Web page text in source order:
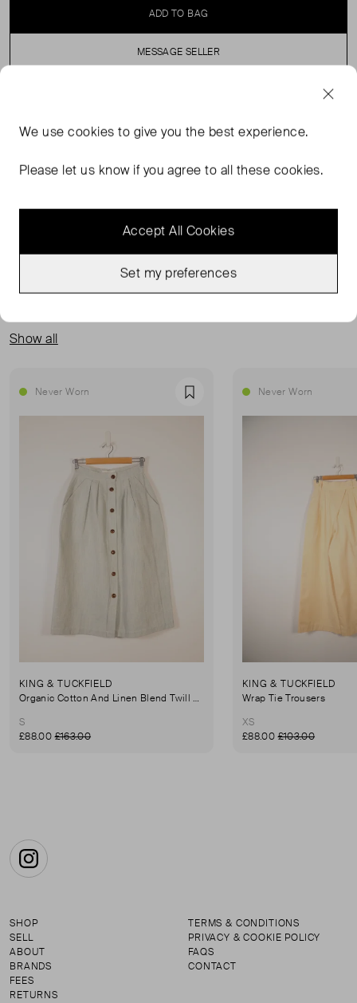
ADD TO BAG
MESSAGE SELLER
and detachable strap.
Show all
Never Worn Favourite
KING & TUCKFIELD
Organic Cotton And Linen Blend Twill Mini-Skirt
S
£88.00£163.00
Never Worn
KING & TUCKFIELD
Wrap Tie Trousers
XS
£88.00£103.00
Instagram
SHOP
SELL
ABOUT
BRANDS
FEES
RETURNS
TERMS & CONDITIONS
PRIVACY & COOKIE POLICY
FAQS
CONTACT
We usecookies to give you the best experience.
Please let us know if you agree to all these cookies.
Accept All Cookies
Set my preferences